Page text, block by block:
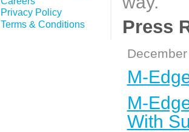
Press
M-
M-
With
Privacy Policy
Terms & Conditions